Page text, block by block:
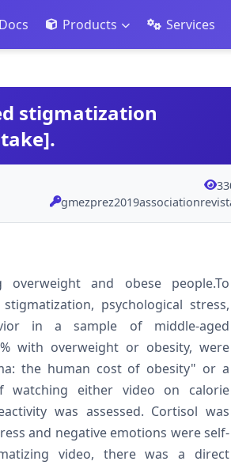
Docs Products Services
stigmatization
and obese people.To
psychological stress,
in a sample of middle-aged
with overweight or obesity, were
the human cost of obesity" or a
either video on calorie
was assessed. Cortisol was
and negative emotions were self-
video, there was a direct